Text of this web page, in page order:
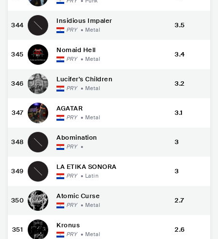
344
Insidious Impaler
PRY • Metal
3.5
345
Nomaid Hell
PRY • Metal
3.4
346
Lucifer's Children
PRY • Metal
3.2
347
AGATAR
PRY • Metal
3.1
348
Abomination
PRY •
3
349
LA ETIKA SONORA
PRY • Latin
3
350
Atomic Curse
PRY • Metal
2.7
351
Kronus
PRY • Metal
2.6